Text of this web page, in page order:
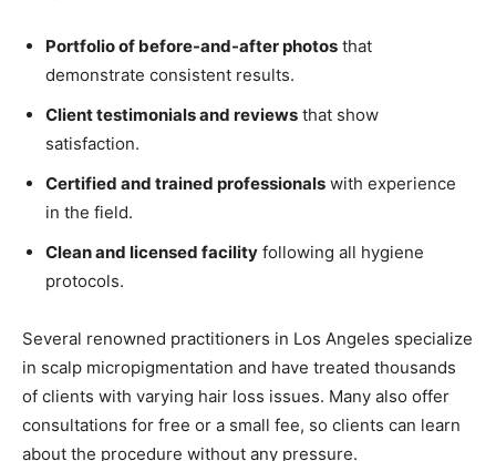
Portfolio of before-and-after photos that
demonstrate consistent results.
Client testimonials and reviews that show
satisfaction.
Certified and trained professionals with experience
in the field.
Clean and licensed facility following all hygiene
protocols.
Several renowned practitioners in Los Angeles specialize
in scalp micropigmentation and have treated thousands
of clients with varying hair loss issues. Many also offer
consultations for free or a small fee, so clients can learn
about the procedure without any pressure.